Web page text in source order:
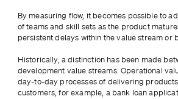
By measuring flow, it becomes possible to
of teams and skill sets as the product
persistent delays within the value stream or
Historically, a distinction has been made
development value streams. Operational
day-to-day processes of delivering
customers, for example, a bank loan